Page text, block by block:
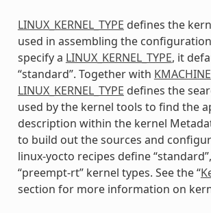
LINUX_KERNEL_TYPE defines the
used in assembling the
specify a LINUX_KERNEL_TYPE, it
“standard”. Together with KMACHINE
LINUX_KERNEL_TYPE defines the
used by the kernel tools to find the
description within the kernel
to build out the sources and
linux-yocto recipes define
“preempt-rt” kernel types. See the “
section for more information on